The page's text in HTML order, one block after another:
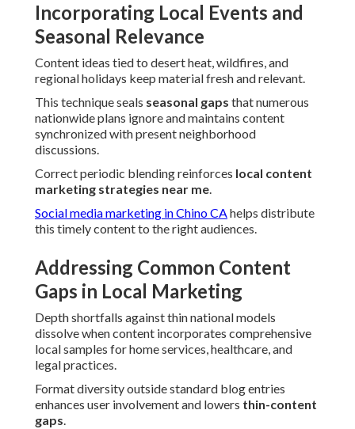
Incorporating Local Events and
Seasonal Relevance
Content ideas tied to desert heat, wildfires, and
regional holidays keep material fresh and relevant.
This technique seals seasonal gaps that numerous
nationwide plans ignore and maintains content
synchronized with present neighborhood
discussions.
Correct periodic blending reinforces local content
marketing strategies near me.
Social media marketing in Chino CAhelps distribute
this timely content to the right audiences.
Addressing Common Content
Gaps in Local Marketing
Depth shortfalls against thin national models
dissolve when content incorporates comprehensive
local samples for home services, healthcare, and
legal practices.
Format diversity outside standard blog entries
enhances user involvement and lowers thin-content
gaps.